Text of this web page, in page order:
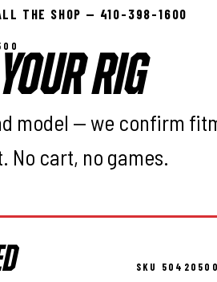
THE SHOP — 410-398-1600
RIG
model — we confirm
No cart, no games.
SKU 50420500